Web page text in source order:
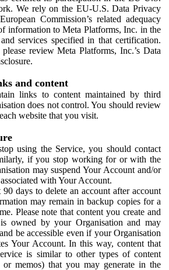
We rely on the EU-U.S. Data Privacy
Commission’s related adequacy
information to Meta Platforms, Inc. in the
services specified in that certification.
review Meta Platforms, Inc.’s Data
and content
links to content maintained by third
does not control. You should review
website that you visit.
using the Service, you should contact
if you stop working for or with the
may suspend Your Account and/or
with Your Account.
days to delete an account after account
may remain in backup copies for a
Please note that content you create and
owned by your Organisation and may
be accessible even if your Organisation
Your Account. In this way, content that
is similar to other types of content
or memos) that you may generate in the